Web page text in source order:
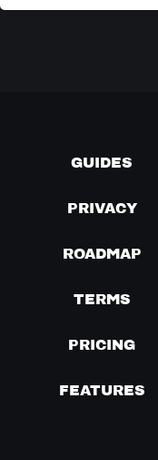
GUIDES
PRIVACY
ROADMAP
TERMS
PRICING
FEATURES